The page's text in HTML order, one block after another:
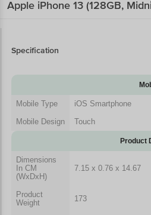
Apple iPhone 13 (128GB,
Specification
Mobile Type
iOS Smartphone
Mobile Design
Touch
Product
Dimensions
In CM
(WxDxH)
7.15 x 0.76 x 14.67
Product
Weight
173